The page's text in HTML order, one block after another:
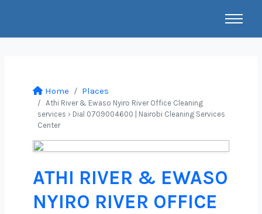
Home Places
Athi River & Ewaso Nyiro River Office Cleaning
services › Dial 0709004600 | Nairobi Cleaning Services
Center
ATHI RIVER & EWASO
NYIRO RIVER OFFICE